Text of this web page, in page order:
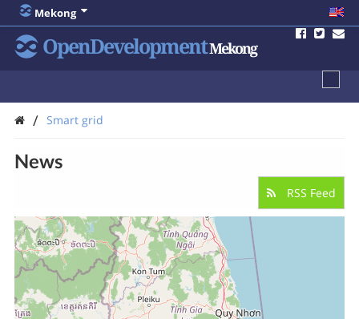
Mekong
OpenDevelopmentMekong
/ Smart grid
News
RSS Feed